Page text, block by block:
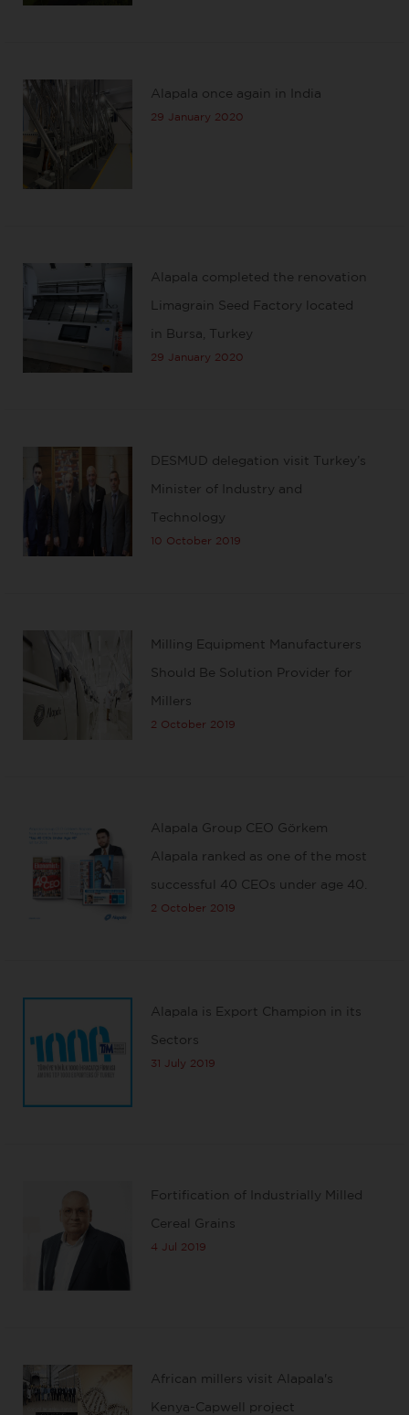
Alapala once again in India
29 January 2020
Alapala completed the renovation
Limagrain Seed Factory located
in Bursa, Turkey
29 January 2020
DESMUD delegation visit Turkey’s
Minister of Industry and
Technology
10 October 2019
Milling Equipment Manufacturers
Should Be Solution Provider for
Millers
2 October 2019
Alapala Group CEO Görkem
Alapala ranked as one of the most
successful 40 CEOs under age 40.
2 October 2019
Alapala is Export Champion in its
Sectors
31 July 2019
Fortification of Industrially Milled
Cereal Grains
4 Jul 2019
African millers visit Alapala's
Kenya-Capwell project